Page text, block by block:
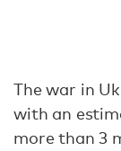
The war in
with an
more than 3